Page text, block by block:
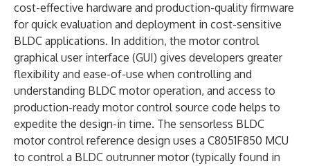
cost-effective hardware and production-quality firmware
for quick evaluation and deployment in cost-sensitive
BLDC applications. In addition, the motor control
graphical user interface (GUI) gives developers greater
flexibility and ease-of-use when controlling and
understanding BLDC motor operation, and access to
production-ready motor control source code helps to
expedite the design-in time. The sensorless BLDC
motor control reference design uses a C8051F850 MCU
to control a BLDC outrunner motor (typically found in